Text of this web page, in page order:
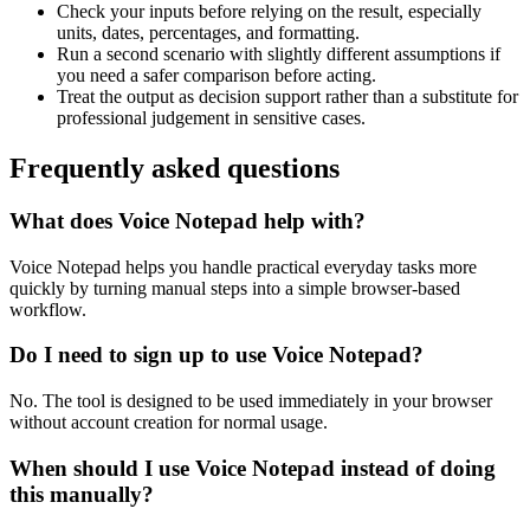
Check your inputs before relying on the result, especially
units, dates, percentages, and formatting.
Run a second scenario with slightly different assumptions if
you need a safer comparison before acting.
Treat the output as decision support rather than a substitute for
professional judgement in sensitive cases.
Frequently asked questions
What does Voice Notepad help with?
Voice Notepad helps you handle practical everyday tasks more
quickly by turning manual steps into a simple browser-based
workflow.
Do I need to sign up to use Voice Notepad?
No. The tool is designed to be used immediately in your browser
without account creation for normal usage.
When should I use Voice Notepad instead of doing
this manually?